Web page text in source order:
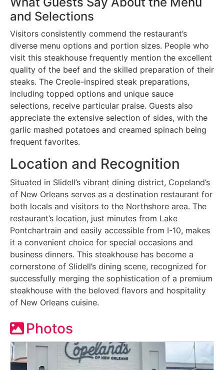
and Selections
Visitors consistently commend the restaurant’s
diverse menu options and portion sizes. People who
visit this steakhouse frequently mention the excellent
quality of the beef and the skilled preparation of their
steaks. The Creole-inspired steak preparations,
including topped options and unique sauce
selections, receive particular praise. Guests also
appreciate the extensive selection of sides, with the
garlic mashed potatoes and creamed spinach being
frequent favorites.
Location and Recognition
Situated in Slidell’s vibrant dining district, Copeland’s
of New Orleans serves as a destination restaurant for
both locals and visitors to the Northshore area. The
restaurant’s location, just minutes from Lake
Pontchartrain and easily accessible from I-10, makes
it a convenient choice for special occasions and
business dinners. This steakhouse has become a
cornerstone of Slidell’s dining scene, recognized for
successfully merging the sophistication of a premium
steakhouse with the beloved flavors and hospitality
of New Orleans cuisine.
Photos